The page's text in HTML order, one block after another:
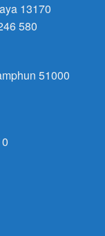
13170
580
51000